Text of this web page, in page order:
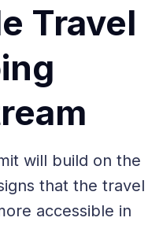
Travel
will build on the
that the travel
accessible in